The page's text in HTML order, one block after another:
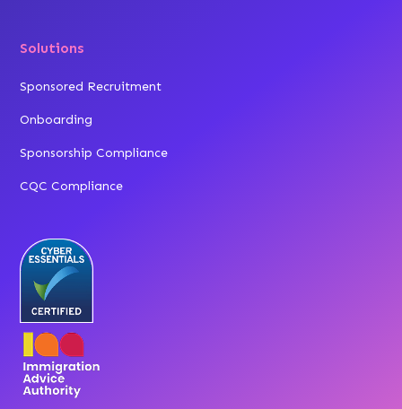
Solutions
Sponsored Recruitment
Onboarding
Sponsorship Compliance
CQC Compliance